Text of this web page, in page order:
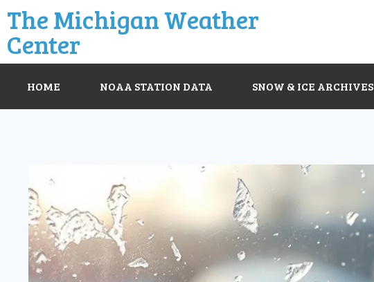
The Michigan Weather
Center
HOME NOAA STATION DATA SNOW & ICE ARCHIVES